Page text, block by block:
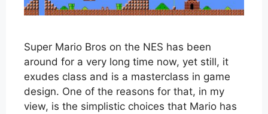
Super Mario Bros on the NES has been
around for a very long time now, yet still, it
exudes class and is a masterclass in game
design. One of the reasons for that, in my
view, is the simplistic choices that Mario has